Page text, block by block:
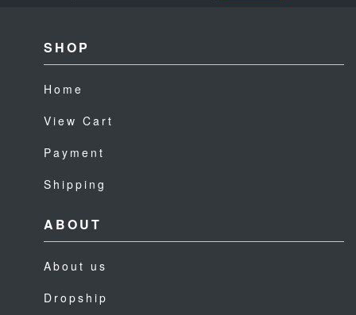
SHOP
Home
View Cart
Payment
Shipping
ABOUT
About us
Dropship